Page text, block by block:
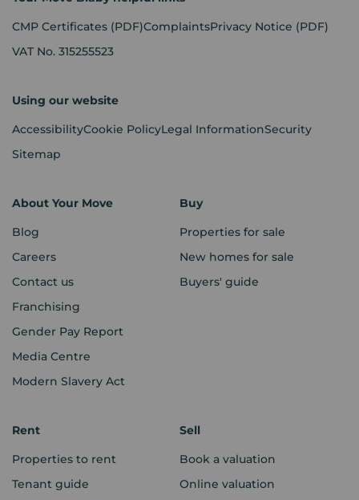
CMP Certificates (PDF)ComplaintsPrivacy Notice (PDF)
VAT No. 315255523
Using our website
AccessibilityCookie PolicyLegal InformationSecurity
Sitemap
About Your Move
Blog
Careers
Contact us
Franchising
Gender Pay Report
Media Centre
Modern Slavery Act
Buy
Properties for sale
New homes for sale
Buyers' guide
Rent
Properties to rent
Tenant guide
Sell
Book a valuation
Online valuation